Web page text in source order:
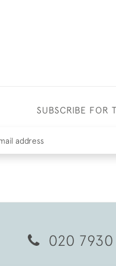
SUBSCRIBE FOR
020